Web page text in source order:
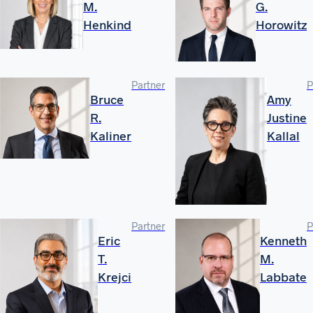
M.
Henkind
G.
Horowitz
Bruce
R.
Kaliner
Partner
Amy
Justine
Kallal
Eric
T.
Krejci
Partner
Kenneth
M.
Labbate